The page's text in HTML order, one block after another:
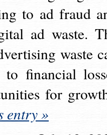
to ad fraud
ad waste.
waste
to financial
for
entry »